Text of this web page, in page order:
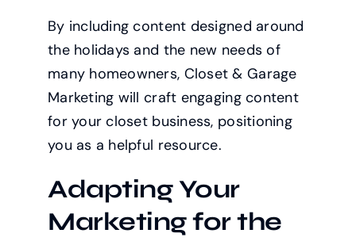
By including content designed around
the holidays and the new needs of
many homeowners, Closet & Garage
Marketing will craft engaging content
for your closet business, positioning
you as a helpful resource.
Adapting Your
Marketing for the